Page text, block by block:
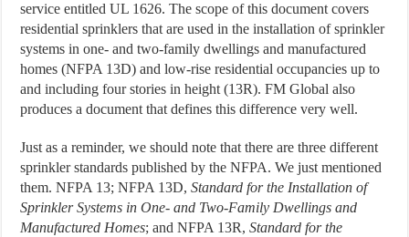
service entitled UL 1626. The scope of this document covers
residential sprinklers that are used in the installation of sprinkler
systems in one- and two-family dwellings and manufactured
homes (NFPA 13D) and low-rise residential occupancies up to
and including four stories in height (13R). FM Global also
produces a document that defines this difference very well.
Just as a reminder, we should note that there are three different
sprinkler standards published by the NFPA. We just mentioned
them. NFPA 13; NFPA 13D,Standard for the Installation of
Sprinkler Systems in One- and Two-Family Dwellings and
Manufactured Homes; and NFPA 13R,Standard for the